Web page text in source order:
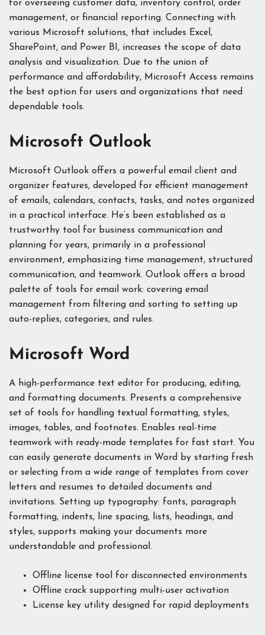
for overseeing customer data, inventory control, order
management, or financial reporting. Connecting with
various Microsoft solutions, that includes Excel,
SharePoint, and Power BI, increases the scope of data
analysis and visualization. Due to the union of
performance and affordability, Microsoft Access remains
the best option for users and organizations that need
dependable tools.
Microsoft Outlook
Microsoft Outlook offers a powerful email client and
organizer features, developed for efficient management
of emails, calendars, contacts, tasks, and notes organized
in a practical interface. He’s been established as a
trustworthy tool for business communication and
planning for years, primarily in a professional
environment, emphasizing time management, structured
communication, and teamwork. Outlook offers a broad
palette of tools for email work: covering email
management from filtering and sorting to setting up
auto-replies, categories, and rules.
Microsoft Word
A high-performance text editor for producing, editing,
and formatting documents. Presents a comprehensive
set of tools for handling textual formatting, styles,
images, tables, and footnotes. Enables real-time
teamwork with ready-made templates for fast start. You
can easily generate documents in Word by starting fresh
or selecting from a wide range of templates from cover
letters and resumes to detailed documents and
invitations. Setting up typography: fonts, paragraph
formatting, indents, line spacing, lists, headings, and
styles, supports making your documents more
understandable and professional.
Offline license tool for disconnected environments
Offline crack supporting multi-user activation
License key utility designed for rapid deployments